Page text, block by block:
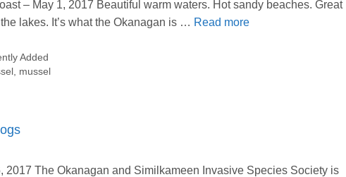
– May 1, 2017 Beautiful warm waters. Hot sandy beaches. Great
lakes. It’s what the Okanagan is … Read more
Added
, mussel
2017 The Okanagan and Similkameen Invasive Species Society is